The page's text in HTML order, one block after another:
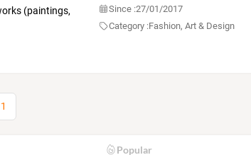
(paintings,
Since :27/01/2017
Category :Fashion, Art & Design
1
Popular